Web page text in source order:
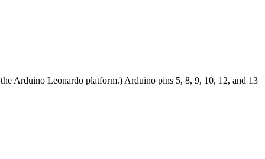
Arduino Leonardo platform.) Arduino pins 5, 8, 9, 10, 12, and 13